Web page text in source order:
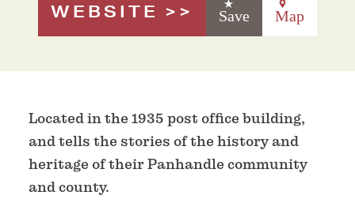
WEBSITE Save Map
Located in the 1935 post office building,
and tells the stories of the history and
heritage of their Panhandle community
and county.